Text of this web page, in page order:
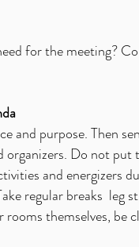
for the meeting?
and purpose. Then
Do not
and energizers
regular breaks leg
themselves, be